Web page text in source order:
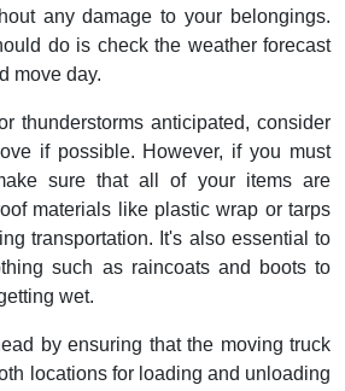
any damage to your belongings.
do is check the weather forecast
move day.
thunderstorms anticipated, consider
if possible. However, if you must
sure that all of your items are
materials like plastic wrap or tarps
transportation. It's also essential to
such as raincoats and boots to
wet.
by ensuring that the moving truck
locations for loading and unloading